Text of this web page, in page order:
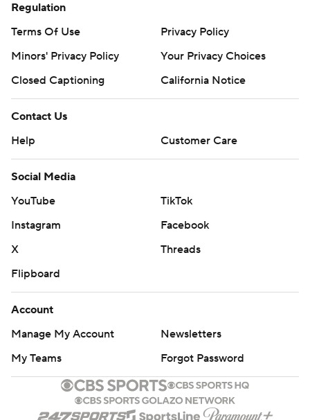
Regulation
Terms Of Use
Privacy Policy
Minors' Privacy Policy
Your Privacy Choices
Closed Captioning
California Notice
Contact Us
Help
Customer Care
Social Media
YouTube
TikTok
Instagram
Facebook
X
Threads
Flipboard
Account
Manage My Account
Newsletters
My Teams
Forgot Password